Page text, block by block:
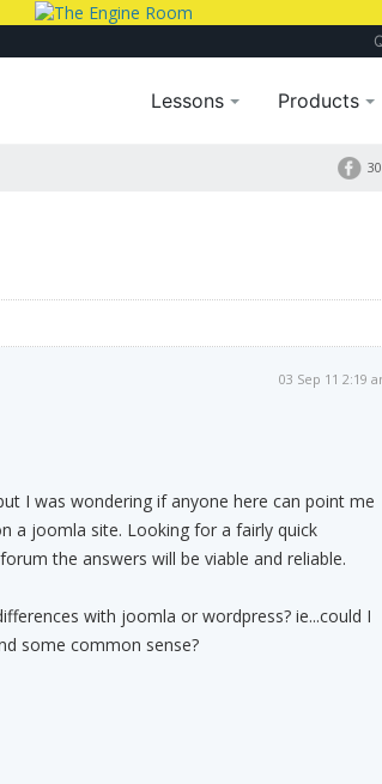
Lessons Products
03 Sep 11 2:19
I was wondering if anyone here can point me
a joomla site. Looking for a fairly quick
the answers will be viable and reliable.
with joomla or wordpress? ie...could I
some common sense?